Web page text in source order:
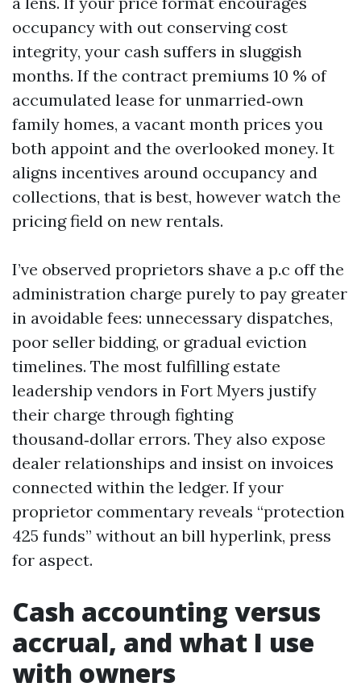
occupancy with out conserving cost
integrity, your cash suffers in sluggish
months. If the contract premiums 10 % of
accumulated lease for unmarried‑own
family homes, a vacant month prices you
both appoint and the overlooked money. It
aligns incentives around occupancy and
collections, that is best, however watch the
pricing field on new rentals.
I’ve observed proprietors shave a p.c off the
administration charge purely to pay greater
in avoidable fees: unnecessary dispatches,
poor seller bidding, or gradual eviction
timelines. The most fulfilling estate
leadership vendors in Fort Myers justify
their charge through fighting
thousand‑dollar errors. They also expose
dealer relationships and insist on invoices
connected within the ledger. If your
proprietor commentary reveals “protection
425 funds” without an bill hyperlink, press
for aspect.
Cash accounting versus
accrual, and what I use
with owners